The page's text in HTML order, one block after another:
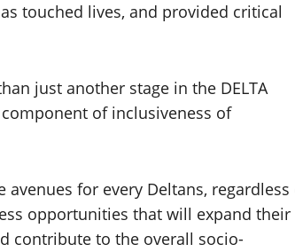
touched lives, and provided critical
just another stage in the DELTA
of inclusiveness of
for every Deltans, regardless
opportunities that will expand their
contribute to the overall socio-